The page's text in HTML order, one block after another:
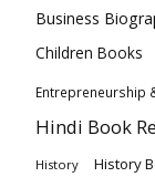
Business
Children Books
Entrepreneurship
Hindi Book
History History